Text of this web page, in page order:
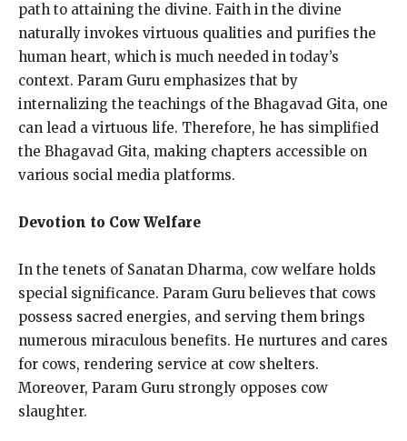
path to attaining the divine. Faith in the divine
naturally invokes virtuous qualities and purifies the
human heart, which is much needed in today’s
context. Param Guru emphasizes that by
internalizing the teachings of the Bhagavad Gita, one
can lead a virtuous life. Therefore, he has simplified
the Bhagavad Gita, making chapters accessible on
various social media platforms.
Devotion to Cow Welfare
In the tenets of Sanatan Dharma, cow welfare holds
special significance. Param Guru believes that cows
possess sacred energies, and serving them brings
numerous miraculous benefits. He nurtures and cares
for cows, rendering service at cow shelters.
Moreover, Param Guru strongly opposes cow
slaughter.